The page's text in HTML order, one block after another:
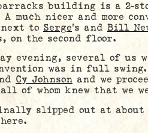
building is a 2-
much nicer and more
next to Serge’s and Bill
on the second floor.
several of us
was in full
Cy Johnson and we
all of whom knew that we
slipped out at about